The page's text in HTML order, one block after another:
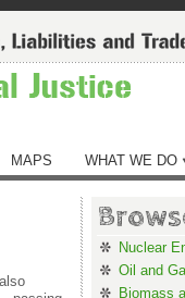
MAPS WHAT WE DO
Nuclear
Oil and
Biomass